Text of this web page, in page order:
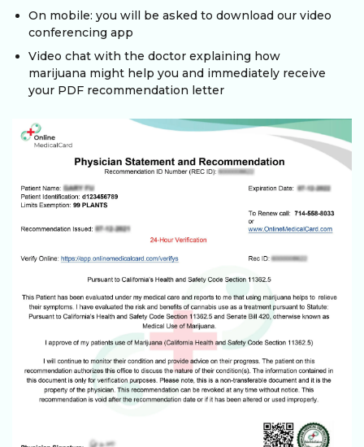
On mobile: you will be asked to download our video
conferencing app
Video chat with the doctor explaining how
marijuana might help you and immediately receive
your PDF recommendation letter